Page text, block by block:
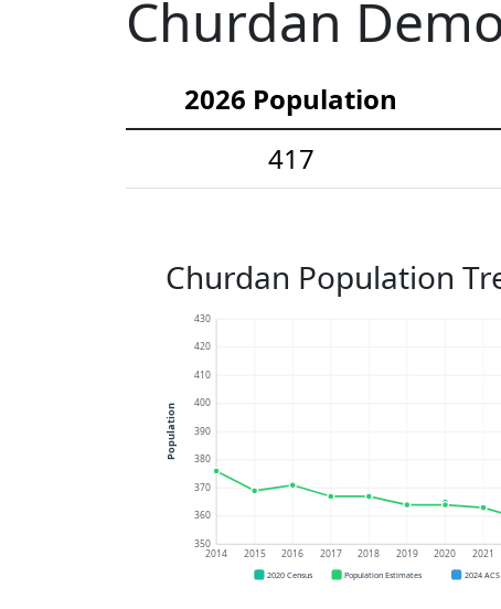
Churdan
2026 Population
417
Churdan Population
350
360
370
380
390
400
410
420
430
2014 2015 2016 2017 2018 2019 2020 2021
Population
2020 Census Population Estimates 2024 ACS